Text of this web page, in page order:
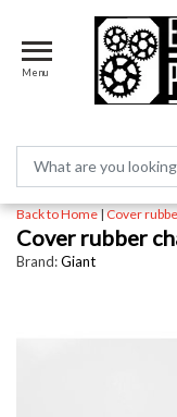
Menu
Back to Home|Cover
Cover rubber
Brand:Giant